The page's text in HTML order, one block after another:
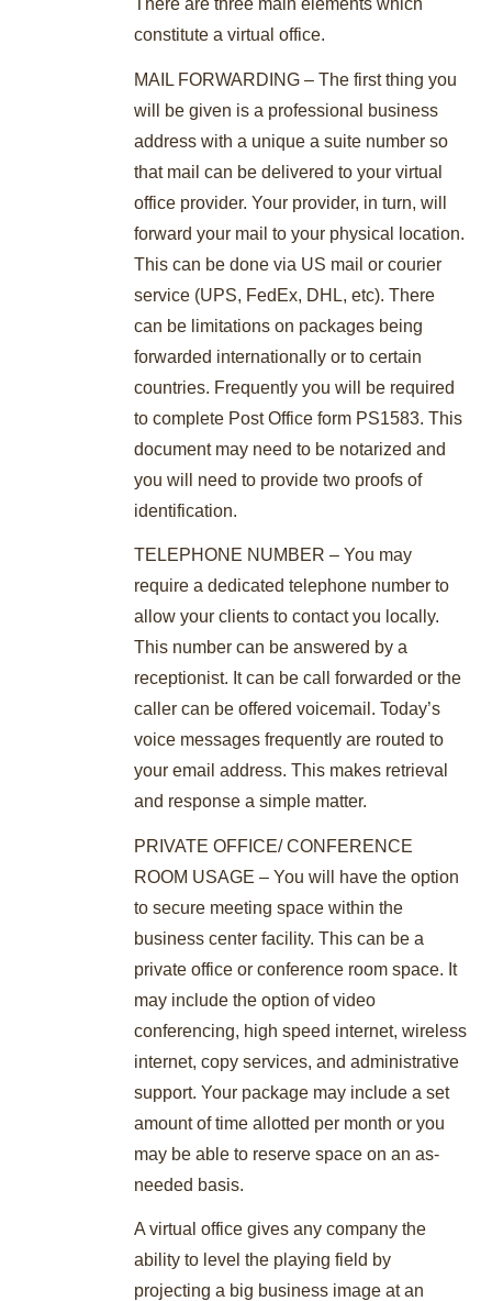
constitute a virtual office.
MAIL FORWARDING – The first thing you
will be given is a professional business
address with a unique a suite number so
that mail can be delivered to your virtual
office provider. Your provider, in turn, will
forward your mail to your physical location.
This can be done via US mail or courier
service (UPS, FedEx, DHL, etc). There
can be limitations on packages being
forwarded internationally or to certain
countries. Frequently you will be required
to complete Post Office form PS1583. This
document may need to be notarized and
you will need to provide two proofs of
identification.
TELEPHONE NUMBER – You may
require a dedicated telephone number to
allow your clients to contact you locally.
This number can be answered by a
receptionist. It can be call forwarded or the
caller can be offered voicemail. Today’s
voice messages frequently are routed to
your email address. This makes retrieval
and response a simple matter.
PRIVATE OFFICE/ CONFERENCE
ROOM USAGE – You will have the option
to secure meeting space within the
business center facility. This can be a
private office or conference room space. It
may include the option of video
conferencing, high speed internet, wireless
internet, copy services, and administrative
support. Your package may include a set
amount of time allotted per month or you
may be able to reserve space on an as-
needed basis.
A virtual office gives any company the
ability to level the playing field by
projecting a big business image at an